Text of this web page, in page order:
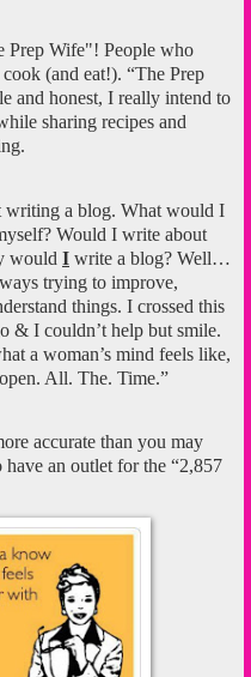
Prep Wife"! People who
(and eat!). “The Prep
and honest, I really intend to
sharing recipes and
writing a blog. What would I
Would I write about
would I write a blog? Well…
trying to improve,
things. I crossed this
& I couldn’t help but smile.
a woman’s mind feels like,
All. The. Time.”
accurate than you may
an outlet for the “2,857